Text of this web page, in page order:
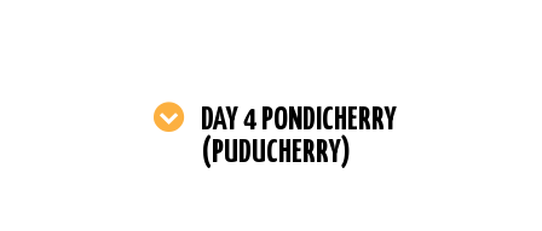
DAY 4 PONDICHERRY
(PUDUCHERRY)